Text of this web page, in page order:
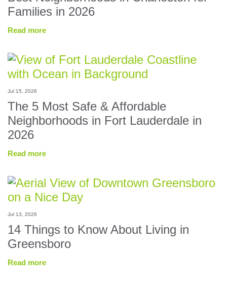
Families in 2026
Read more
Jul 15, 2026
The 5 Most Safe & Affordable
Neighborhoods in Fort Lauderdale in
2026
Read more
Jul 13, 2026
14 Things to Know About Living in
Greensboro
Read more